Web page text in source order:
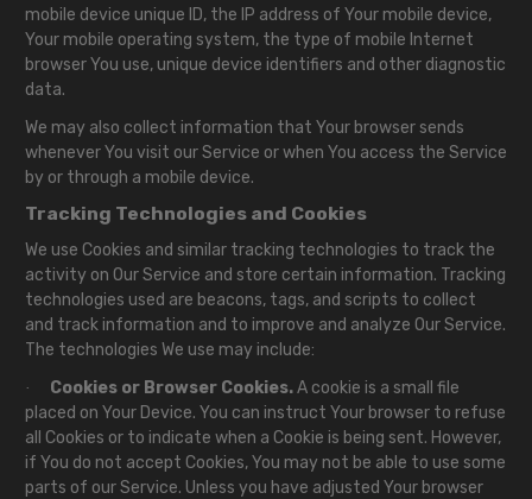
mobile device unique ID, the IP address of Your mobile device,
Your mobile operating system, the type of mobile Internet
browser You use, unique device identifiers and other diagnostic
data.
We may also collect information that Your browser sends
whenever You visit our Service or when You access the Service
by or through a mobile device.
Tracking Technologies and Cookies
We use Cookies and similar tracking technologies to track the
activity on Our Service and store certain information. Tracking
technologies used are beacons, tags, and scripts to collect
and track information and to improve and analyze Our Service.
The technologies We use may include:
· Cookies or Browser Cookies.A cookie is a small file
placed on Your Device. You can instruct Your browser to refuse
all Cookies or to indicate when a Cookie is being sent. However,
if You do not accept Cookies, You may not be able to use some
parts of our Service. Unless you have adjusted Your browser